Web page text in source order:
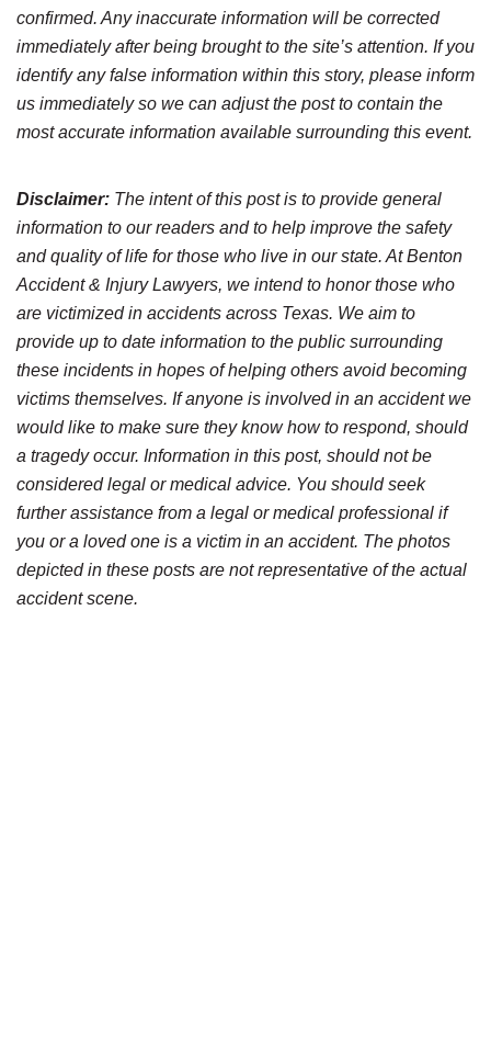
confirmed. Any inaccurate information will be corrected
immediately after being brought to the site’s attention. If you
identify any false information within this story, please inform
us immediately so we can adjust the post to contain the
most accurate information available surrounding this event.
Disclaimer: The intent of this post is to provide general
information to our readers and to help improve the safety
and quality of life for those who live in our state. At Benton
Accident & Injury Lawyers, we intend to honor those who
are victimized in accidents across Texas. We aim to
provide up to date information to the public surrounding
these incidents in hopes of helping others avoid becoming
victims themselves. If anyone is involved in an accident we
would like to make sure they know how to respond, should
a tragedy occur. Information in this post, should not be
considered legal or medical advice. You should seek
further assistance from a legal or medical professional if
you or a loved one is a victim in an accident. The photos
depicted in these posts are not representative of the actual
accident scene.